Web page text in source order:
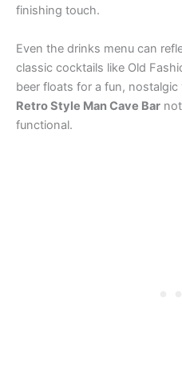
finishing touch.
Even the drinks menu can
classic cocktails like Old
beer floats for a fun,
Retro Style Man Cave Bar
functional.